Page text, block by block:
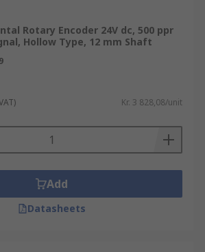
Rotary Encoder 24V dc, 500 ppr
Hollow Type, 12 mm Shaft
Kr. 3 828,08/unit
Add
Datasheets